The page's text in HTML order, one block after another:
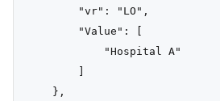
        "vr": "LO",
        "Value": [
            "Hospital A"
    },